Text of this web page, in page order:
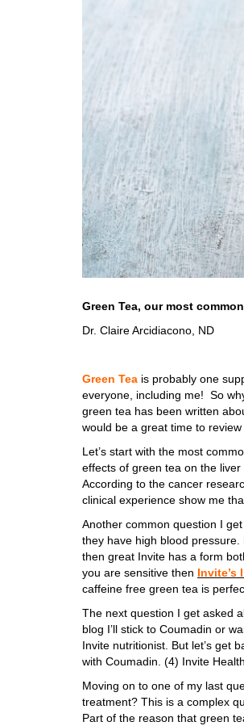
Green Tea, our most
Dr. Claire Arcidiacono, ND
Green Tea is probably one
everyone, including me! So
green tea has been written
would be a great time to
Let’s start with the most
effects of green tea on the
According to the cancer
clinical experience show me
Another common question I
they have high blood
then great Invite has a form
you are sensitive then Invite’s
caffeine free green tea is
The next question I get asked
blog I’ll stick to Coumadin or
Invite nutritionist. But let’s get
with Coumadin. (4) Invite
Moving on to one of my last
treatment? This is a complex
Part of the reason that green